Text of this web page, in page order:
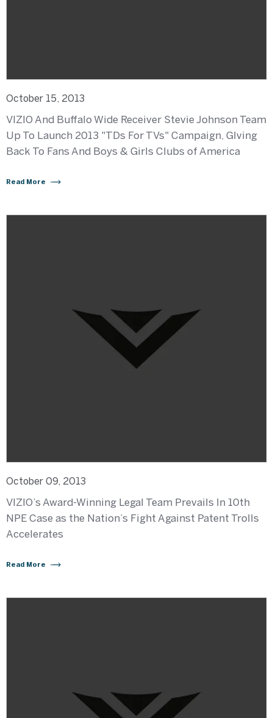
October 15, 2013
VIZIO And Buffalo Wide Receiver Stevie Johnson Team
Up To Launch 2013 "TDs For TVs" Campaign, GIving
Back To Fans And Boys & Girls Clubs of America
Read More
October 09, 2013
VIZIO’s Award-Winning Legal Team Prevails In 10th
NPE Case as the Nation’s Fight Against Patent Trolls
Accelerates
Read More